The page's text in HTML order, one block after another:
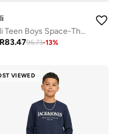
Styli Teen Boys Space-Theme Printed Backpack
83.4795.73-13%
VIEWED